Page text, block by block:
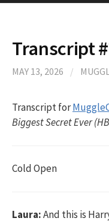
Transcript
MAY 13, 2026 /
Transcript for
Biggest Secret Ever
Cold Open
Laura:And this is